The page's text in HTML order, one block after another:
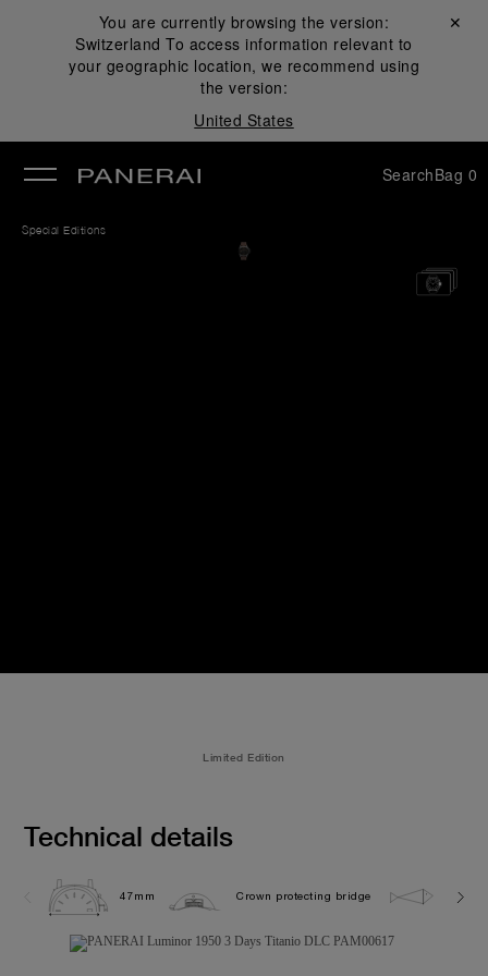
You are currently browsing the version:
Switzerland To access information relevant to
your geographic location, we recommend using
the version:
United States
Close ✕
SearchBag 0
Special Editions
Limited Edition
Technical details
47mm Crown protecting bridge 10.0